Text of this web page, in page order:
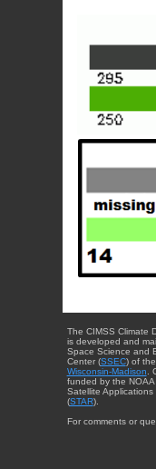
The CIMSS Climate
is developed and
Space Science and
Center (SSEC) of the
Wisconsin-Madison.
funded by the NOAA
Satellite Applications
(STAR).
For comments or